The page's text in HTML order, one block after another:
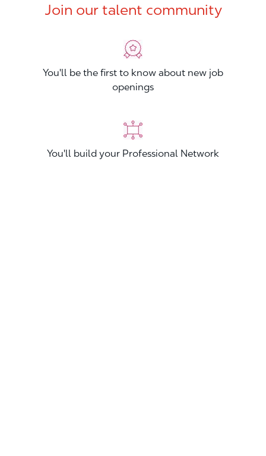
Join our talent community
You'll be the first to know about new job
openings
You'll build your Professional Network